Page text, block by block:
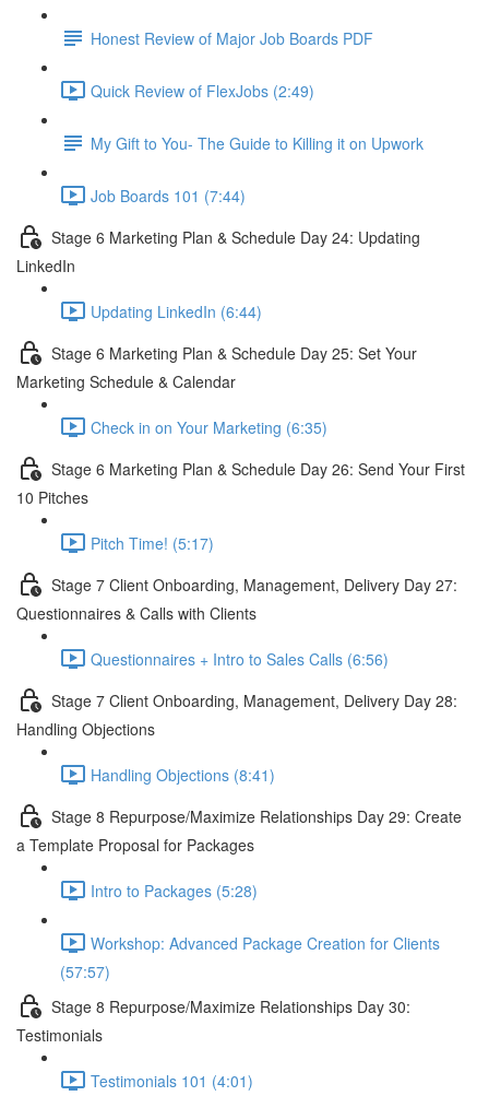
Honest Review of Major Job Boards PDF
Quick Review of FlexJobs (2:49)
My Gift to You- The Guide to Killing it on Upwork
Job Boards 101 (7:44)
Stage 6 Marketing Plan & Schedule Day 24: Updating
LinkedIn
Updating LinkedIn (6:44)
Stage 6 Marketing Plan & Schedule Day 25: Set Your
Marketing Schedule & Calendar
Check in on Your Marketing (6:35)
Stage 6 Marketing Plan & Schedule Day 26: Send Your First
10 Pitches
Pitch Time! (5:17)
Stage 7 Client Onboarding, Management, Delivery Day 27:
Questionnaires & Calls with Clients
Questionnaires + Intro to Sales Calls (6:56)
Stage 7 Client Onboarding, Management, Delivery Day 28:
Handling Objections
Handling Objections (8:41)
Stage 8 Repurpose/Maximize Relationships Day 29: Create
a Template Proposal for Packages
Intro to Packages (5:28)
Workshop: Advanced Package Creation for Clients
(57:57)
Stage 8 Repurpose/Maximize Relationships Day 30:
Testimonials
Testimonials 101 (4:01)